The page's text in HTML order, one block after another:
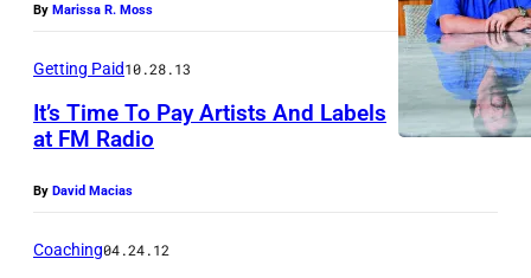
By Marissa R. Moss
Getting Paid10.28.13
It’s Time To Pay Artists And Labels
at FM Radio
By David Macias
Coaching04.24.12